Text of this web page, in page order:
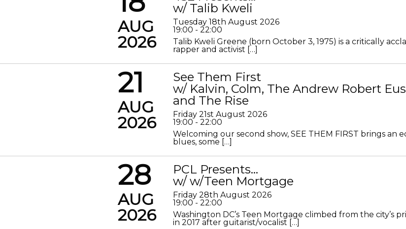
AUG
2026
w/ Talib Kweli
Tuesday 18th August 2026
19:00 - 22:00
Talib Kweli Greene (born October 3, 1975) is a critically
rapper and activist […]
21
AUG
2026
See Them First
w/ Kalvin, Colm, The Andrew Robert
and The Rise
Friday 21st August 2026
19:00 - 22:00
Welcoming our second show, SEE THEM FIRST brings an
blues, some […]
28
AUG
2026
PCL Presents…
w/ w/Teen Mortgage
Friday 28th August 2026
19:00 - 22:00
Washington DC’s Teen Mortgage climbed from the city’s
in 2017 after guitarist/vocalist […]